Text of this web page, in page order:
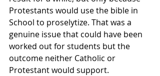
Protestants would use the bible in
School to proselytize. That was a
genuine issue that could have been
worked out for students but the
outcome neither Catholic or
Protestant would support.